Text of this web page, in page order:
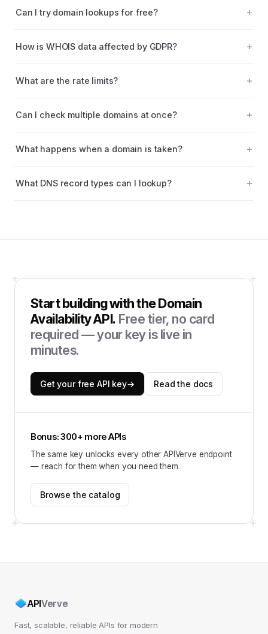
Can I try domain lookups for free?
How is WHOIS data affected by GDPR?
What are the rate limits?
Can I check multiple domains at once?
What happens when a domain is taken?
What DNS record types can I lookup?
Start building with theDomain
Availability API. Free tier, no card
required — your key is live in
minutes.
Get your free API key→ Read the docs
Bonus: 300+ more APIs
The same key unlocks every other APIVerve endpoint
— reach for them when you need them.
Browse the catalog
APIVerve
Fast, scalable, reliable APIs for modern